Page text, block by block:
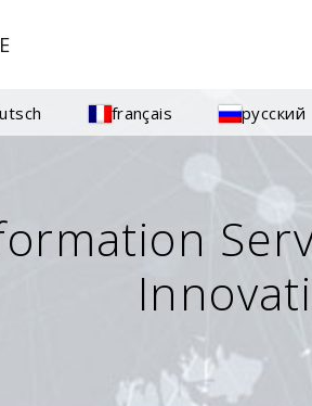
français русский